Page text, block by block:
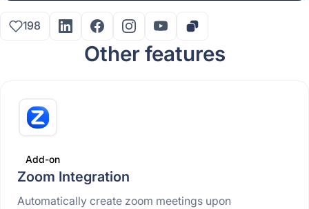
198
Other features
Add-on
Zoom Integration
Automatically create zoom meetings upon